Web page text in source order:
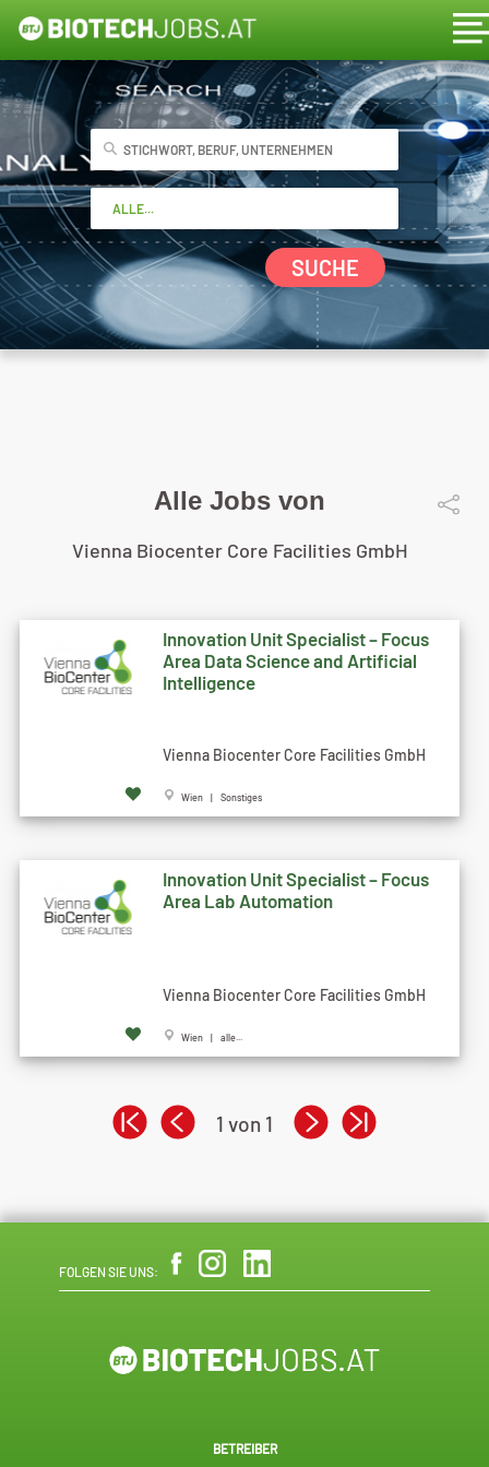
SUCHE
Alle Jobs von
Vienna Biocenter Core Facilities GmbH
Innovation Unit Specialist – Focus
Area Data Science and Artificial
Intelligence
Vienna Biocenter Core Facilities GmbH
Wien | Sonstiges
Innovation Unit Specialist – Focus
Area Lab Automation
Vienna Biocenter Core Facilities GmbH
Wien | alle...
1 von 1
FOLGEN SIE UNS:
BETREIBER